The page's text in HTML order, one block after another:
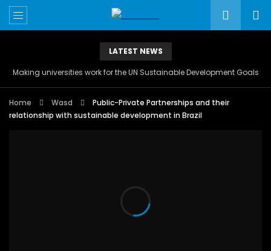
LATEST NEWS
Making universities work for the UN Sustainable Development Goals
Home Wasd
Public-Private Partnerships and their
relationship with sustainable development in Brazil